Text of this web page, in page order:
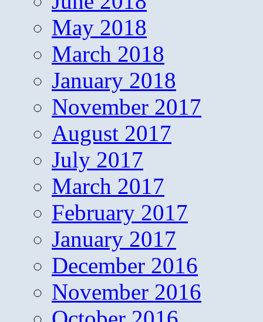
May 2018
March 2018
January 2018
November 2017
August 2017
July 2017
March 2017
February 2017
January 2017
December 2016
November 2016